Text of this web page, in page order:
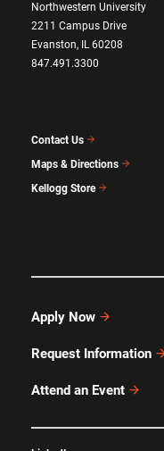
Northwestern University
2211 Campus Drive
Evanston, IL 60208
847.491.3300
Contact Us
Maps & Directions
Kellogg Store
Apply Now
Request Information
Attend an Event